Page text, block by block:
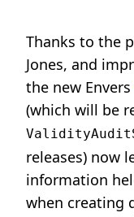
Thanks to the
Jones, and
the new Envers
(which will be
releases) now
information
when creating